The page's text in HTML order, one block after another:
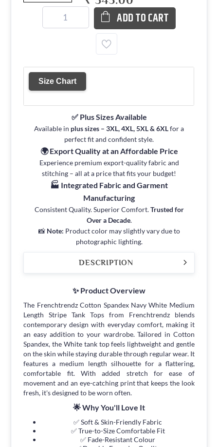
ADD TO CART
Size Chart
✅ Plus Sizes Available
Available in plus sizes – 3XL, 4XL, 5XL & 6XLfor a
perfect fit and confident style.
🌍 Export Quality at an Affordable Price
Experience premium export-quality fabric and
stitching – all at a price that fits your budget!
🏭 Integrated Fabric and Garment
Manufacturing
Consistent Quality. Superior Comfort.Trusted for
Over a Decade.
📸 Note: Product color may slightly vary due to
photographic lighting.
DESCRIPTION
✨ Product Overview
The Frenchtrendz Cotton Spandex Navy White Medium
Length Stripe Tank Tops from Frenchtrendz blends
contemporary design with everyday comfort, making it
an easy addition to your wardrobe. Tailored in Cotton
Spandex, the White tank top feels lightweight and gentle
on the skin while staying durable through regular wear. It
features a medium length silhouette for a flattering,
comfortable fit. With added stretch for ease of
movement and an eye-catching print that keeps the look
fresh, it's designed to be worn often.
🌟 Why You'll Love It
✅ Soft & Skin-Friendly Fabric
✅ True-to-Size Comfortable Fit
✅ Fade-Resistant Colour